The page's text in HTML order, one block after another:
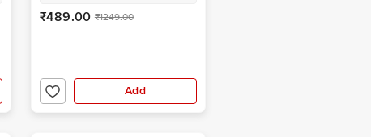
₹489.00 ₹1249.00
Add